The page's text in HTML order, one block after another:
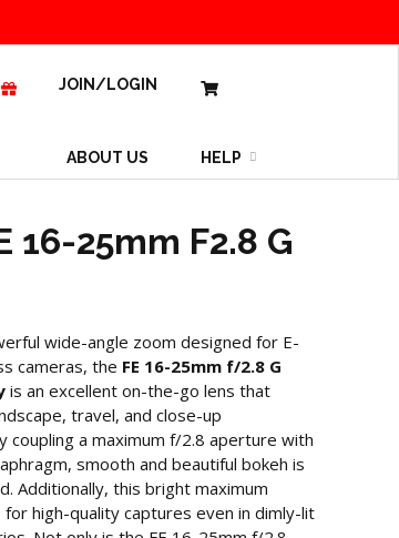
JOIN/LOGIN
ABOUT US HELP
16-25mm F2.8 G
wide-angle zoom designed for E-
cameras, the FE 16-25mm f/2.8 G
is an excellent on-the-go lens that
travel, and close-up
coupling a maximum f/2.8 aperture with
smooth and beautiful bokeh is
Additionally, this bright maximum
high-quality captures even in dimly-lit